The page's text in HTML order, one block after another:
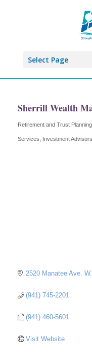
Select Page
Sherrill Wealth
Categories
Retirement and Trust
Services Investment
2520 Manatee Ave.
(941) 745-2201
(941) 460-5601
Visit Website